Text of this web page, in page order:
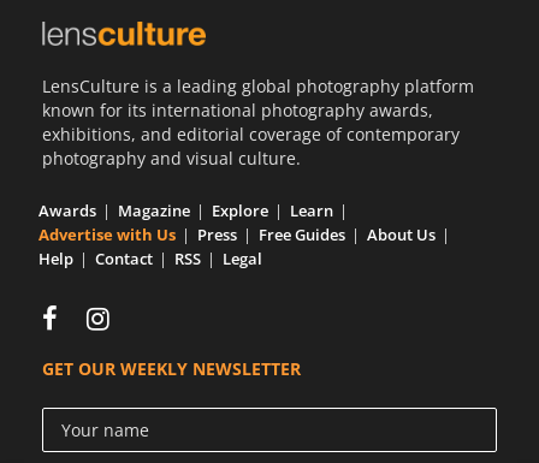
LensCulture is a leading global photography platform
known for its international photography awards,
exhibitions, and editorial coverage of contemporary
photography and visual culture.
Awards Magazine Explore
Learn
Advertise with Us
Press Free Guides
About Us
Help
Contact RSS Legal
GET OUR WEEKLY NEWSLETTER